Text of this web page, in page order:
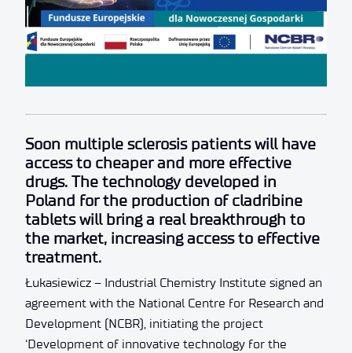
Soon multiple sclerosis patients will have
access to cheaper and more effective
drugs. The technology developed in
Poland for the production of cladribine
tablets will bring a real breakthrough to
the market, increasing access to effective
treatment.
Łukasiewicz – Industrial Chemistry Institute signed an
agreement with the National Centre for Research and
Development (NCBR), initiating the project
‘Development of innovative technology for the